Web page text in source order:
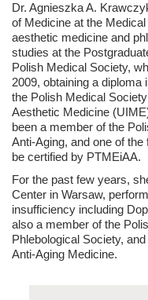
Dr. Agnieszka A.
of Medicine at the
aesthetic medicine and
studies at the
Polish Medical Society,
2009, obtaining a
the Polish Medical
Aesthetic Medicine
been a member of the
Anti-Aging, and one of
be certified by PTMEiAA.
For the past few years,
Center in Warsaw,
insufficiency including
also a member of the
Phlebological Society,
Anti-Aging Medicine.